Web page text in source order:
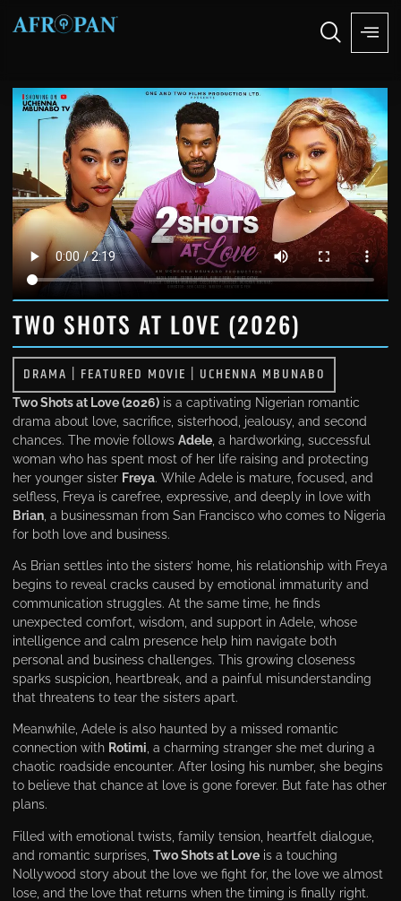
TWO SHOTS AT LOVE (2026)
DRAMA | FEATURED MOVIE | UCHENNA MBUNABO
Two Shots at Love (2026) is a captivating Nigerian romantic
drama about love, sacrifice, sisterhood, jealousy, and second
chances. The movie followsAdele , a hardworking, successful
woman who has spent most of her life raising and protecting
her younger sister Freya. While Adele is mature, focused, and
selfless, Freya is carefree, expressive, and deeply in love with
Brian , a businessman from San Francisco who comes to Nigeria
for both love and business.
As Brian settles into the sisters’ home, his relationship with Freya
begins to reveal cracks caused by emotional immaturity and
communication struggles. At the same time, he finds
unexpected comfort, wisdom, and support in Adele, whose
intelligence and calm presence help him navigate both
personal and business challenges. This growing closeness
sparks suspicion, heartbreak, and a painful misunderstanding
that threatens to tear the sisters apart.
Meanwhile, Adele is also haunted by a missed romantic
connection with Rotimi , a charming stranger she met during a
chaotic roadside encounter. After losing his number, she begins
to believe that chance at love is gone forever. But fate has other
plans.
Filled with emotional twists, family tension, heartfelt dialogue,
and romantic surprises,Two Shots at Love is a touching
Nollywood story about the love we fight for, the love we almost
lose, and the love that returns when the timing is finally right.